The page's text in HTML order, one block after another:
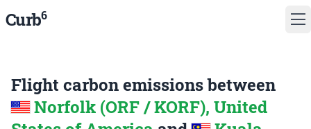
Curb6
Flight carbon emissions between
Norfolk (ORF / KORF), United